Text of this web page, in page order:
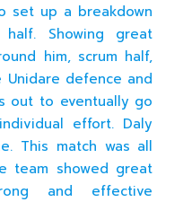
set up a breakdown
Showing great
him, scrum half,
Unidare defence and
out to eventually go
effort. Daly
This match was all
team showed great
and effective